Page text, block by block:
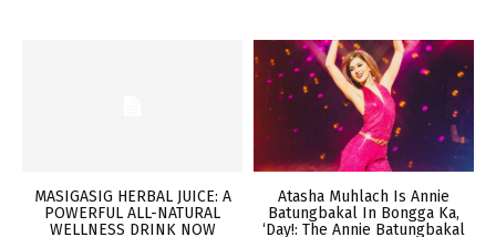
MASIGASIG HERBAL JUICE: A
POWERFUL ALL-NATURAL
WELLNESS DRINK NOW
Atasha Muhlach Is Annie
Batungbakal In Bongga Ka,
‘Day!: The Annie Batungbakal